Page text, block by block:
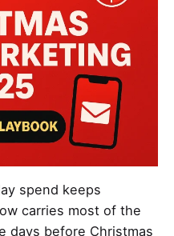
spend keeps
carries most of the
days before Christmas